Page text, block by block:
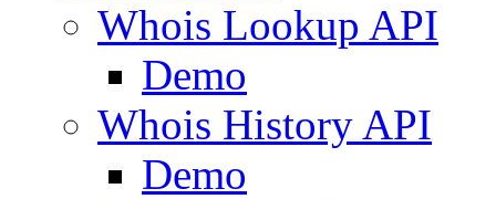
Whois Lookup API
Demo
Whois History API
Demo